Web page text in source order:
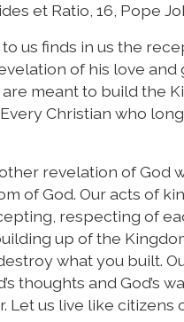
et Ratio, 16, Pope
us finds in us the
of his love
are meant to build the
Christian who
revelation of God
of God. Our acts of
respecting of
up of the
what you built.
thoughts and God’s
Let us live like citizens